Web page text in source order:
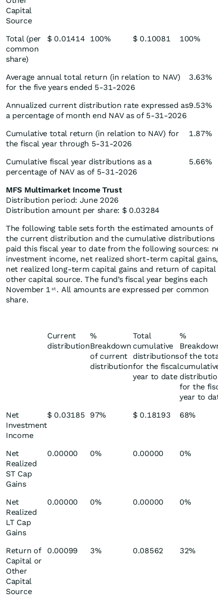
Capital
Source
Total (per
common
share)
$ 0.01414 100% $ 0.10081 100%
Average annual total return (in relation to NAV)
for the five years ended 5-31-2026
3.63%
Annualized current distribution rate expressed as
a percentage of month end NAV as of 5-31-2026
9.53%
Cumulative total return (in relation to NAV) for
the fiscal year through 5-31-2026
1.87%
Cumulative fiscal year distributions as a
percentage of NAV as of 5-31-2026
5.66%
MFS Multimarket Income Trust
Distribution period: June 2026
Distribution amount per share: $ 0.03284
The following table sets forth the estimated amounts of
the current distribution and the cumulative distributions
paid this fiscal year to date from the following sources:
investment income, net realized short-term capital gains,
net realized long-term capital gains and return of capital
other capital source. The fund’s fiscal year begins each
November 1 st . All amounts are expressed per common
share.
Current
distribution
%
Breakdown
of current
distribution
Total
cumulative
distributions
for the fiscal
year to date
%
of the
for the
year to
Net
Investment
Income
$ 0.03185 97% $ 0.18193 68%
Net
Realized
ST Cap
Gains
0.00000 0% 0.00000 0%
Net
Realized
LT Cap
Gains
0.00000 0% 0.00000 0%
Return of
Capital or
Other
Capital
Source
0.00099 3% 0.08562 32%